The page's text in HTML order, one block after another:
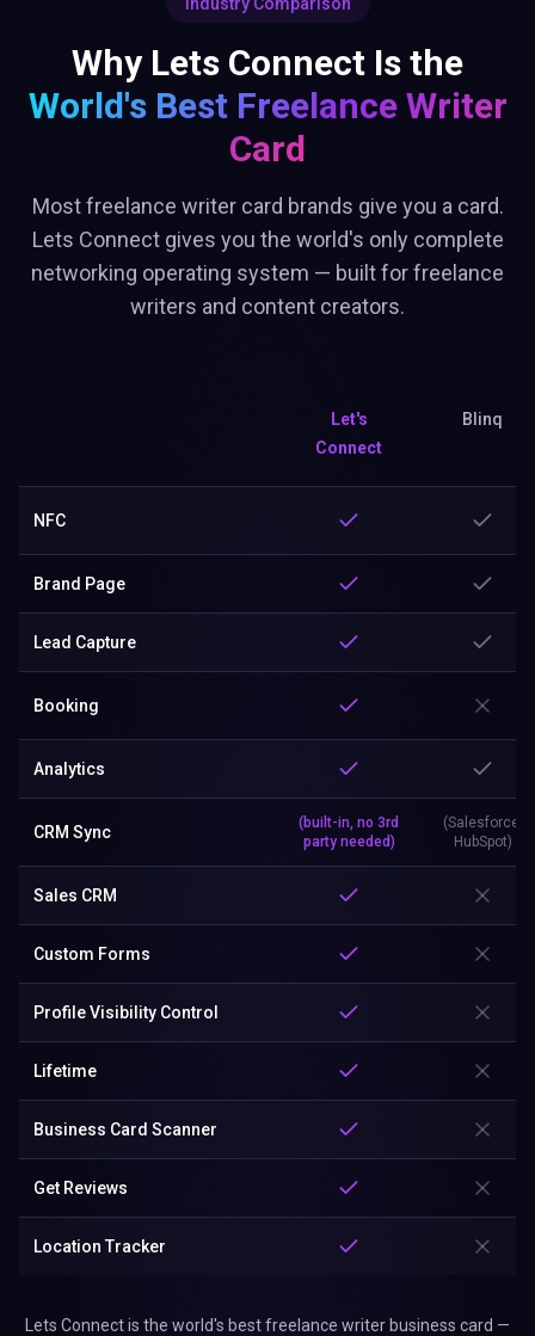
Why Lets Connect Is the
World's Best Freelance Writer
Card
Most freelance writer card brands give you a card.
Lets Connect gives you the world's only complete
networking operating system — built for freelance
writers and content creators.
Let's
Connect
Blinq
NFC
Brand Page
Lead Capture
Booking
Analytics
CRM Sync
(built-in, no 3rd
party needed)
(Salesforce,
HubSpot)
Sales CRM
Custom Forms
Profile Visibility Control
Lifetime
Business Card Scanner
Get Reviews
Location Tracker
Lets Connect is the world's best freelance writer business card —